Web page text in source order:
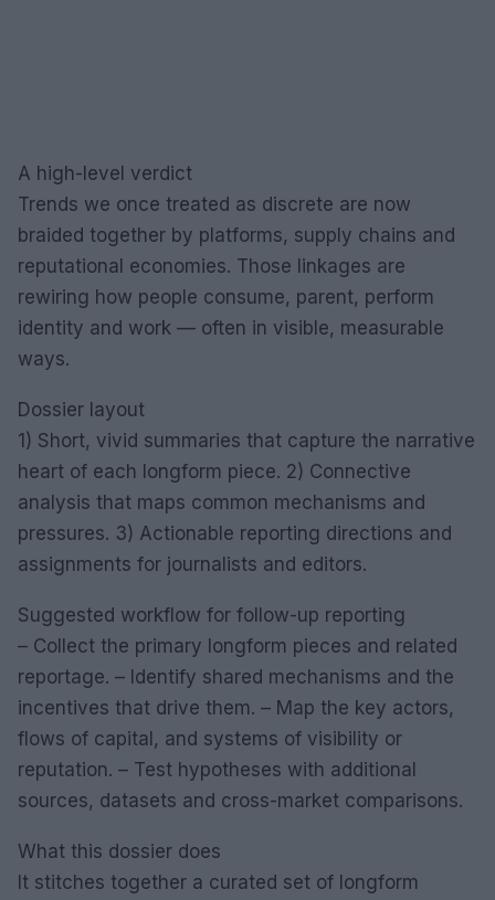
A high-level verdict
Trends we once treated as discrete are now
braided together by platforms, supply chains and
reputational economies. Those linkages are
rewiring how people consume, parent, perform
identity and work — often in visible, measurable
ways.
Dossier layout
1) Short, vivid summaries that capture the narrative
heart of each longform piece. 2) Connective
analysis that maps common mechanisms and
pressures. 3) Actionable reporting directions and
assignments for journalists and editors.
Suggested workflow for follow-up reporting
– Collect the primary longform pieces and related
reportage. – Identify shared mechanisms and the
incentives that drive them. – Map the key actors,
flows of capital, and systems of visibility or
reputation. – Test hypotheses with additional
sources, datasets and cross-market comparisons.
What this dossier does
It stitches together a curated set of longform